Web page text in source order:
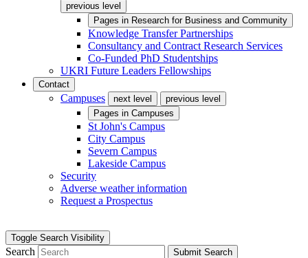
previous level
Pages in Research for Business and Community
Knowledge Transfer Partnerships
Consultancy and Contract Research Services
Co-Funded PhD Studentships
UKRI Future Leaders Fellowships
Contact
Campuses next level
previous level
Pages in Campuses
St John's Campus
City Campus
Severn Campus
Lakeside Campus
Security
Adverse weather information
Request a Prospectus
Toggle Search Visibility
Search
Submit Search